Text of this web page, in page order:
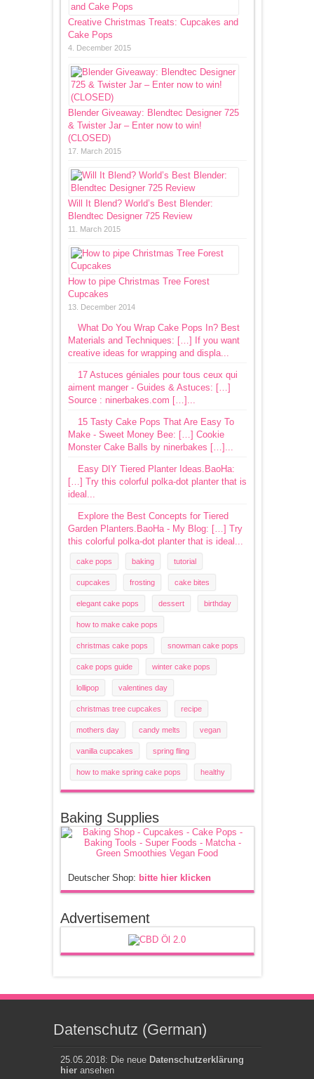
Creative Christmas Treats: Cupcakes and
Cake Pops
4. December 2015
Blender Giveaway: Blendtec Designer 725
& Twister Jar – Enter now to win!
(CLOSED)
17. March 2015
Will It Blend? World’s Best Blender:
Blendtec Designer 725 Review
11. March 2015
How to pipe Christmas Tree Forest
Cupcakes
13. December 2014
What Do You Wrap Cake Pops In? Best
Materials and Techniques: […] If you want
creative ideas for wrapping and displa...
17 Astuces géniales pour tous ceux qui
aiment manger - Guides & Astuces: […]
Source : ninerbakes.com […]...
15 Tasty Cake Pops That Are Easy To
Make - Sweet Money Bee: […] Cookie
Monster Cake Balls by ninerbakes […]...
Easy DIY Tiered Planter Ideas.BaoHa:
[…] Try this colorful polka-dot planter that is
ideal...
Explore the Best Concepts for Tiered
Garden Planters.BaoHa - My Blog: […] Try
this colorful polka-dot planter that is ideal...
cake pops baking tutorial
cupcakes frosting cake bites
elegant cake pops dessert birthday
how to make cake pops
christmas cake pops snowman cake pops
cake pops guide winter cake pops
lollipop valentines day
christmas tree cupcakes recipe
mothers day candy melts vegan
vanilla cupcakes spring fling
how to make spring cake pops healthy
Baking Supplies
Deutscher Shop: bitte hier klicken
Advertisement
Datenschutz (German)
25.05.2018: Die neue Datenschutzerklärung
hieransehen